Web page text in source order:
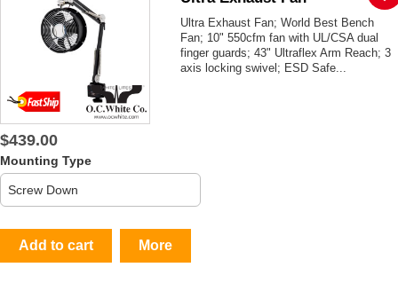
Ultra Exhaust Fan; World Best Bench
Fan; 10" 550cfm fan with UL/CSA dual
finger guards; 43" Ultraflex Arm Reach; 3
axis locking swivel; ESD Safe...
$439.00
Mounting Type
Add to cart More